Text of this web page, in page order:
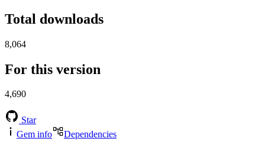
Total downloads
8,064
For this version
4,690
Star
Gem info
Dependencies